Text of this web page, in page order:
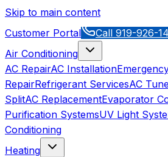
Skip to main content
Customer Portal
Call 919-926-
Air Conditioning
AC RepairAC Installation
RepairRefrigerant ServicesAC
SplitAC ReplacementEvaporator
Purification SystemsUV Light
Conditioning
Heating